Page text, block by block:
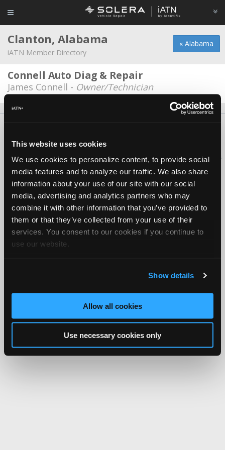
This website uses cookies
We use cookies to personalize content, to provide social
media features and to analyze our traffic. We also share
information about your use of our site with our social
media, advertising and analytics partners who may
combine it with other information that you’ve provided to
them or that they’ve collected from your use of their
services. You consent to our cookies if you continue to
use our website.
Show details
Allow all cookies
Use necessary cookies only
« Alabama
Clanton, Alabama
iATN Member Directory
Connell Auto Diag & Repair
James Connell - Owner/Technician
Copyright ©1995-2026 iATN. All rights reserved.
iATN® is a registered trademark of the International Automotive Technicians